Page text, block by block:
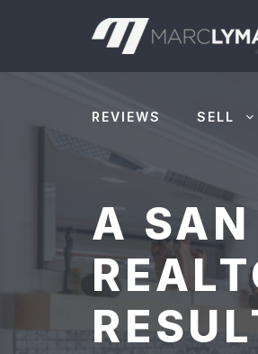
REVIEWS SELL
A